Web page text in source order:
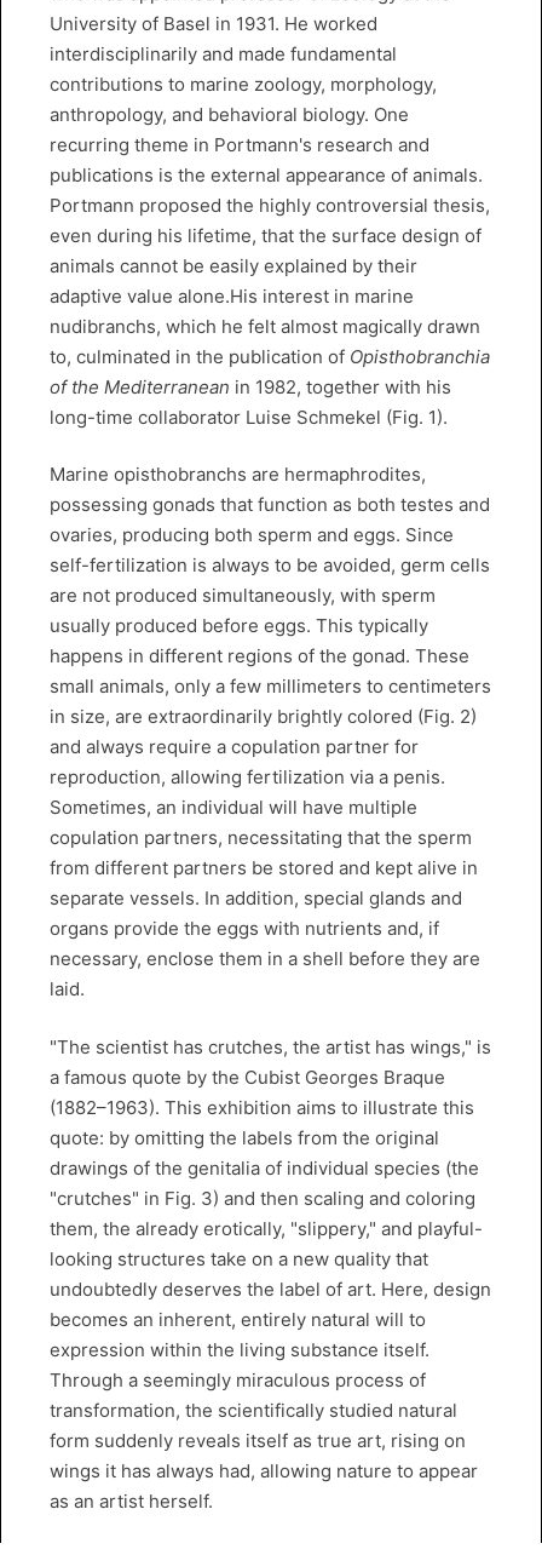
University of Basel in 1931. He worked
interdisciplinarily and made fundamental
contributions to marine zoology, morphology,
anthropology, and behavioral biology. One
recurring theme in Portmann's research and
publications is the external appearance of animals.
Portmann proposed the highly controversial thesis,
even during his lifetime, that the surface design of
animals cannot be easily explained by their
adaptive value alone.His interest in marine
nudibranchs, which he felt almost magically drawn
to, culminated in the publication of Opisthobranchia
of the Mediterranean in 1982, together with his
long-time collaborator Luise Schmekel (Fig. 1).
Marine opisthobranchs are hermaphrodites,
possessing gonads that function as both testes and
ovaries, producing both sperm and eggs. Since
self-fertilization is always to be avoided, germ cells
are not produced simultaneously, with sperm
usually produced before eggs. This typically
happens in different regions of the gonad. These
small animals, only a few millimeters to centimeters
in size, are extraordinarily brightly colored (Fig. 2)
and always require a copulation partner for
reproduction, allowing fertilization via a penis.
Sometimes, an individual will have multiple
copulation partners, necessitating that the sperm
from different partners be stored and kept alive in
separate vessels. In addition, special glands and
organs provide the eggs with nutrients and, if
necessary, enclose them in a shell before they are
laid.
"The scientist has crutches, the artist has wings," is
a famous quote by the Cubist Georges Braque
(1882–1963). This exhibition aims to illustrate this
quote: by omitting the labels from the original
drawings of the genitalia of individual species (the
"crutches" in Fig. 3) and then scaling and coloring
them, the already erotically, "slippery," and playful-
looking structures take on a new quality that
undoubtedly deserves the label of art. Here, design
becomes an inherent, entirely natural will to
expression within the living substance itself.
Through a seemingly miraculous process of
transformation, the scientifically studied natural
form suddenly reveals itself as true art, rising on
wings it has always had, allowing nature to appear
as an artist herself.